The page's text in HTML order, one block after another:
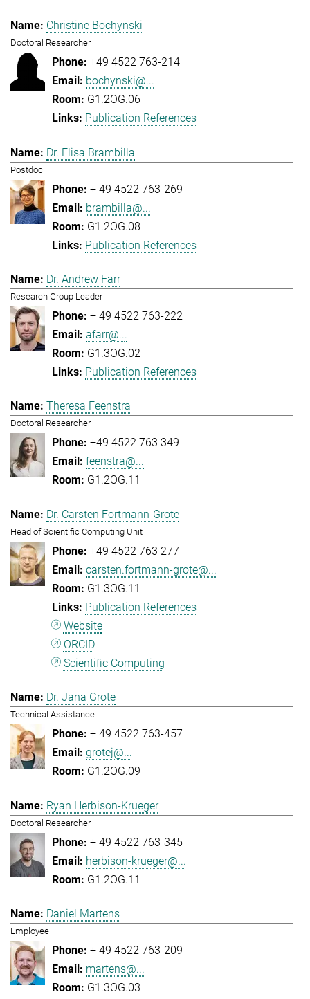
Christine Bochynski
Doctoral Researcher
+49 4522 763-214
bochynski@...
G1.2OG.06
Publication References
Dr. Elisa Brambilla
Postdoc
+ 49 4522 763-269
brambilla@...
G1.2OG.08
Publication References
Dr. Andrew Farr
Research Group Leader
+ 49 4522 763-222
afarr@...
G1.3OG.02
Publication References
Theresa Feenstra
Doctoral Researcher
+49 4522 763 349
feenstra@...
G1.2OG.11
Dr. Carsten Fortmann-Grote
Head of Scientific Computing Unit
+49 4522 763 277
carsten.fortmann-grote@...
G1.3OG.11
Publication References
Website
ORCID
Scientific Computing
Dr. Jana Grote
Technical Assistance
+ 49 4522 763-457
grotej@...
G1.2OG.09
Ryan Herbison-Krueger
Doctoral Researcher
+ 49 4522 763-345
herbison-krueger@...
G1.2OG.11
Daniel Martens
Employee
+ 49 4522 763-209
martens@...
G1.3OG.03